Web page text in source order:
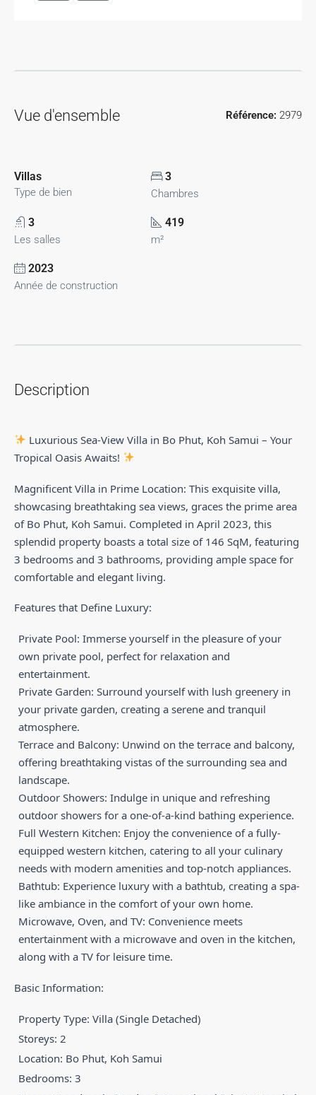
Vue d'ensemble Référence: 2979
Villas
Type de bien
3
Chambres
3
Les salles
419
m²
2023
Année de construction
Description
Luxurious Sea-View Villa in Bo Phut, Koh Samui – Your
Tropical Oasis Awaits!
Magnificent Villa in Prime Location: This exquisite villa,
showcasing breathtaking sea views, graces the prime area
of Bo Phut, Koh Samui. Completed in April 2023, this
splendid property boasts a total size of 146 SqM, featuring
3 bedrooms and 3 bathrooms, providing ample space for
comfortable and elegant living.
Features that Define Luxury:
Private Pool: Immerse yourself in the pleasure of your
own private pool, perfect for relaxation and
entertainment.
Private Garden: Surround yourself with lush greenery in
your private garden, creating a serene and tranquil
atmosphere.
Terrace and Balcony: Unwind on the terrace and balcony,
offering breathtaking vistas of the surrounding sea and
landscape.
Outdoor Showers: Indulge in unique and refreshing
outdoor showers for a one-of-a-kind bathing experience.
Full Western Kitchen: Enjoy the convenience of a fully-
equipped western kitchen, catering to all your culinary
needs with modern amenities and top-notch appliances.
Bathtub: Experience luxury with a bathtub, creating a spa-
like ambiance in the comfort of your own home.
Microwave, Oven, and TV: Convenience meets
entertainment with a microwave and oven in the kitchen,
along with a TV for leisure time.
Basic Information:
Property Type: Villa (Single Detached)
Storeys: 2
Location: Bo Phut, Koh Samui
Bedrooms: 3